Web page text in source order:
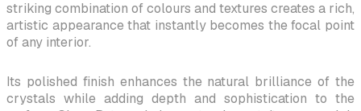
striking combination of colours and textures creates a rich,
artistic appearance that instantly becomes the focal point
of any interior.
Its polished finish enhances the natural brilliance of the
crystals while adding depth and sophistication to the